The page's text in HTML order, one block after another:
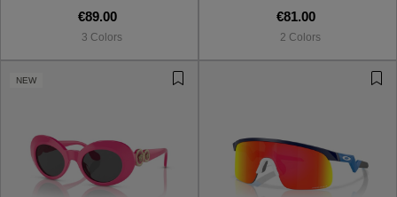
€89.00
3 Colors
€81.00
2 Colors
NEW